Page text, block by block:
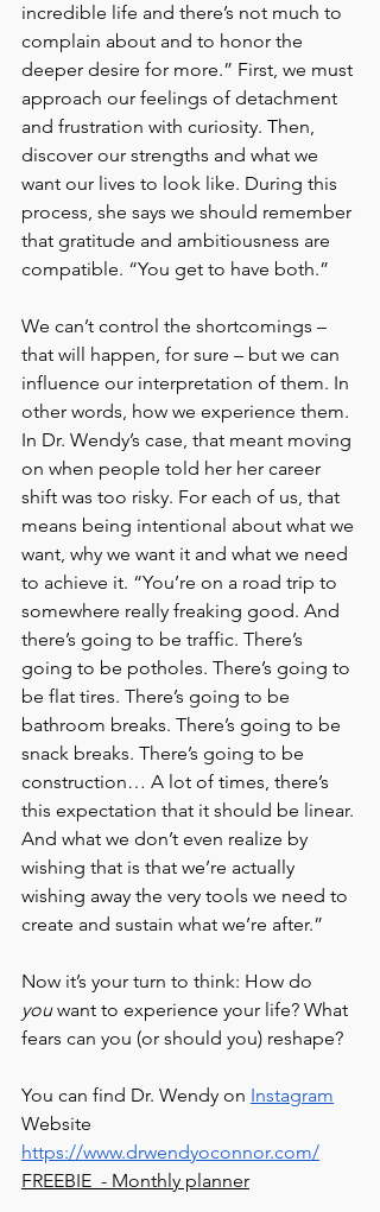
incredible life and there’s not much to
complain about and to honor the
deeper desire for more.” First, we must
approach our feelings of detachment
and frustration with curiosity. Then,
discover our strengths and what we
want our lives to look like. During this
process, she says we should remember
that gratitude and ambitiousness are
compatible. “You get to have both.”
We can’t control the shortcomings –
that will happen, for sure – but we can
influence our interpretation of them. In
other words, how we experience them.
In Dr. Wendy’s case, that meant moving
on when people told her her career
shift was too risky. For each of us, that
means being intentional about what we
want, why we want it and what we need
to achieve it. “You’re on a road trip to
somewhere really freaking good. And
there’s going to be traffic. There’s
going to be potholes. There’s going to
be flat tires. There’s going to be
bathroom breaks. There’s going to be
snack breaks. There’s going to be
construction… A lot of times, there’s
this expectation that it should be linear.
And what we don’t even realize by
wishing that is that we’re actually
wishing away the very tools we need to
create and sustain what we’re after.”
Now it’s your turn to think: How do
you want to experience your life? What
fears can you (or should you) reshape?
You can find Dr. Wendy on Instagram
Website
https://www.drwendyoconnor.com/
FREEBIE  - Monthly planner